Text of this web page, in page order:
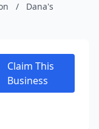
/
Dana's
Claim This
Business